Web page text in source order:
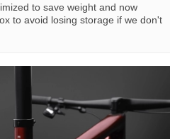
to save weight and now
to avoid losing storage if we don't